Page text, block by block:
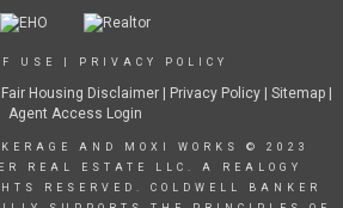
USE PRIVACY POLICY
Fair Housing Disclaimer| Privacy Policy
| Sitemap |
Agent Access Login
AND MOXI WORKS © 2023
REAL ESTATE LLC. A REALOGY
RESERVED. COLDWELL BANKER